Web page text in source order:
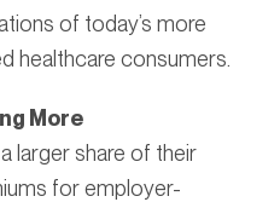
of today’s more
healthcare consumers.
More
larger share of their
for employer-